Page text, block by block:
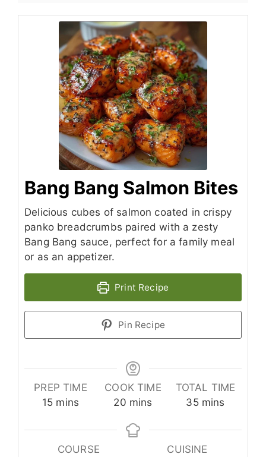
Bang Bang Salmon Bites
Delicious cubes of salmon coated in crispy
panko breadcrumbs paired with a zesty
Bang Bang sauce, perfect for a family meal
or as an appetizer.
Print Recipe
Pin Recipe
PREP TIME
15minutes
mins
COOK TIME
20minutes
mins
TOTAL TIME
35minutes
mins
COURSE
CUISINE